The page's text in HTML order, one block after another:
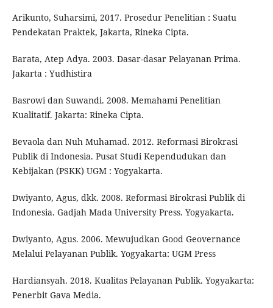
Arikunto, Suharsimi, 2017. Prosedur Penelitian : Suatu
Pendekatan Praktek, Jakarta, Rineka Cipta.
Barata, Atep Adya. 2003. Dasar-dasar Pelayanan Prima.
Jakarta : Yudhistira
Basrowi dan Suwandi. 2008. Memahami Penelitian
Kualitatif. Jakarta: Rineka Cipta.
Bevaola dan Nuh Muhamad. 2012. Reformasi Birokrasi
Publik di Indonesia. Pusat Studi Kependudukan dan
Kebijakan (PSKK) UGM : Yogyakarta.
Dwiyanto, Agus, dkk. 2008. Reformasi Birokrasi Publik di
Indonesia. Gadjah Mada University Press. Yogyakarta.
Dwiyanto, Agus. 2006. Mewujudkan Good Geovernance
Melalui Pelayanan Publik. Yogyakarta: UGM Press
Hardiansyah. 2018. Kualitas Pelayanan Publik. Yogyakarta:
Penerbit Gava Media.